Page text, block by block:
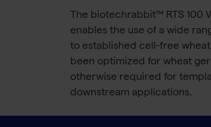
The biotechrabbit™ RTS 100
enables the use of a wide
to established cell-free
been optimized for wheat
otherwise required for
downstream applications.